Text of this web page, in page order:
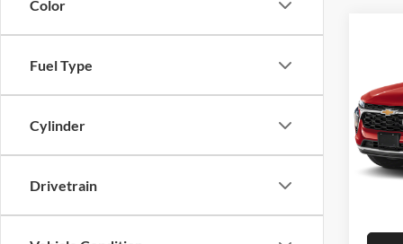
Color
Fuel Type
Cylinder
Drivetrain
VIN:
Model:
MSRP:
Doc